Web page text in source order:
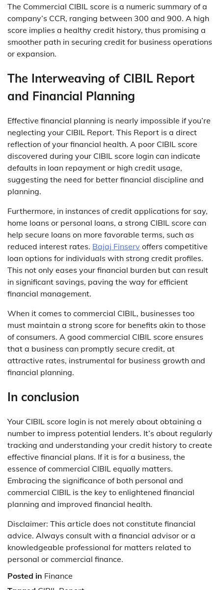
The Commercial CIBIL score is a numeric summary of a
company’s CCR, ranging between 300 and 900. A high
score implies a healthy credit history, thus promising a
smoother path in securing credit for business operations
or expansion.
The Interweaving of CIBIL Report
and Financial Planning
Effective financial planning is nearly impossible if you’re
neglecting your CIBIL Report. This Report is a direct
reflection of your financial health. A poor CIBIL score
discovered during your CIBIL score login can indicate
defaults in loan repayment or high credit usage,
suggesting the need for better financial discipline and
planning.
Furthermore, in instances of credit applications for say,
home loans or personal loans, a strong CIBIL score can
help secure loans on more favorable terms, such as
reduced interest rates. Bajaj Finserv offers competitive
loan options for individuals with strong credit profiles.
This not only eases your financial burden but can result
in significant savings, paving the way for efficient
financial management.
When it comes to commercial CIBIL, businesses too
must maintain a strong score for benefits akin to those
of consumers. A good commercial CIBIL score ensures
that a business can promptly secure credit, at
attractive rates, instrumental for business growth and
financial planning.
In conclusion
Your CIBIL score login is not merely about obtaining a
number to impress potential lenders. It’s about regularly
tracking and understanding your credit history to create
effective financial plans. If it is for a business, the
essence of commercial CIBIL equally matters.
Embracing the significance of both personal and
commercial CIBIL is the key to enlightened financial
planning and improved financial health.
Disclaimer: This article does not constitute financial
advice. Always consult with a financial advisor or a
knowledgeable professional for matters related to
personal or commercial finance.
Posted in Finance